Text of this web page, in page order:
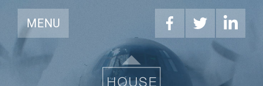
MENU